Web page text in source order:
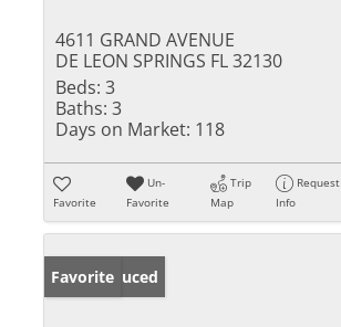
4611 GRAND AVENUE
DE LEON SPRINGS FL 32130
Beds: 3
Baths: 3
Days on Market: 118
Favorite
Un-
Favorite
Trip
Map
Request
Info
Price Reduced
Favorite